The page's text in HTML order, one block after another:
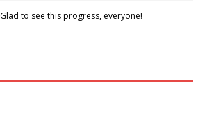
Glad to see this progress, everyone!